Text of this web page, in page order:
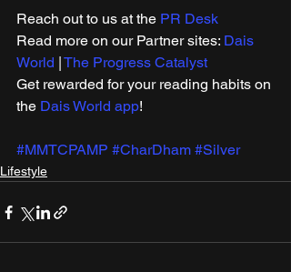
Reach out to us at the PR Desk
Read more on our ​Partner sites: Dais
World The Progress Catalyst
Get rewarded for your reading habits on
the Dais World app!
#MMTCPAMP #CharDham #Silver
Lifestyle